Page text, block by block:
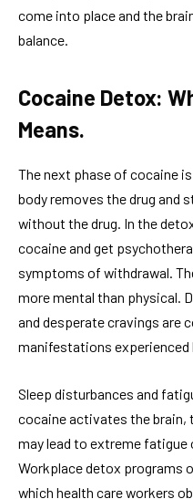
come into place and the
balance.
Cocaine Detox:
Means.
The next phase of cocaine
body removes the drug
without the drug. In the
cocaine and get
symptoms of withdrawal.
more mental than physical.
and desperate cravings are
manifestations experienced
Sleep disturbances and
cocaine activates the brain,
may lead to extreme fatigue
Workplace detox programs
which health care workers